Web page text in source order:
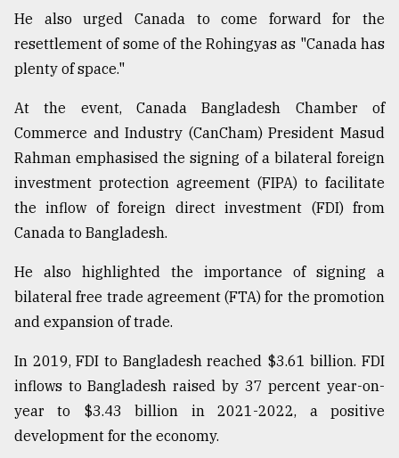
He also urged Canada to come forward for the
resettlement of some of the Rohingyas as "Canada has
plenty of space."
At the event, Canada Bangladesh Chamber of
Commerce and Industry (CanCham) President Masud
Rahman emphasised the signing of a bilateral foreign
investment protection agreement (FIPA) to facilitate
the inflow of foreign direct investment (FDI) from
Canada to Bangladesh.
He also highlighted the importance of signing a
bilateral free trade agreement (FTA) for the promotion
and expansion of trade.
In 2019, FDI to Bangladesh reached $3.61 billion. FDI
inflows to Bangladesh raised by 37 percent year-on-
year to $3.43 billion in 2021-2022, a positive
development for the economy.